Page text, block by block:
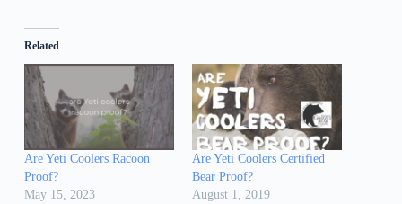
Related
Are Yeti Coolers Racoon
Proof?
May 15, 2023
Are Yeti Coolers Certified
Bear Proof?
August 1, 2019